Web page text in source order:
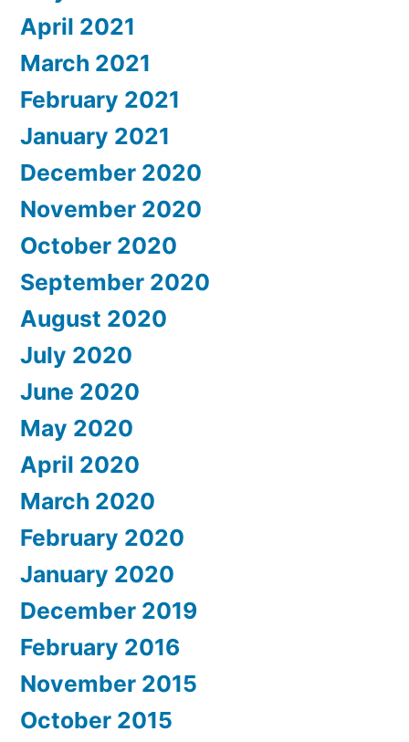
April 2021
March 2021
February 2021
January 2021
December 2020
November 2020
October 2020
September 2020
August 2020
July 2020
June 2020
May 2020
April 2020
March 2020
February 2020
January 2020
December 2019
February 2016
November 2015
October 2015